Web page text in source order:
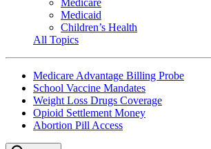
Medicaid
Children’s Health
All Topics
Medicare Advantage Billing Probe
School Vaccine Mandates
Weight Loss Drugs Coverage
Opioid Settlement Money
Abortion Pill Access